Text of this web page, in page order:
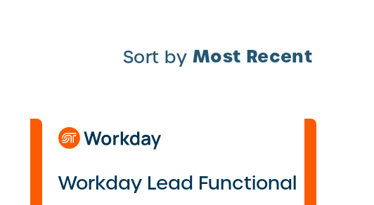
Sort by Most Recent
Workday Lead Functional